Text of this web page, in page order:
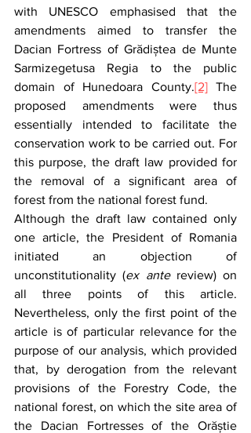
with UNESCO emphasised that the
amendments aimed to transfer the
Dacian Fortress of Grădiștea de Munte
Sarmizegetusa Regia to the public
domain of Hunedoara County.[2] The
proposed amendments were thus
essentially intended to facilitate the
conservation work to be carried out. For
this purpose, the draft law provided for
the removal of a significant area of
forest from the national forest fund.
Although the draft law contained only
one article, the President of Romania
initiated an objection of
unconstitutionality (ex ante review) on
all three points of this article.
Nevertheless, only the first point of the
article is of particular relevance for the
purpose of our analysis, which provided
that, by derogation from the relevant
provisions of the Forestry Code, the
national forest, on which the site area of
the Dacian Fortresses of the Orăștie